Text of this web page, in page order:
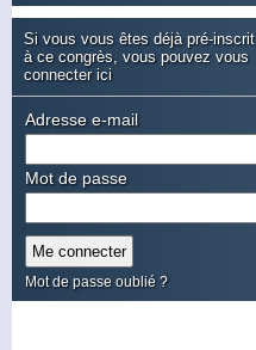
Si vous vous êtes déjà pré-inscrit
à ce congrès, vous pouvez vous
connecter ici
Mot de passe oublié ?
Adresse e-mail
Mot de passe